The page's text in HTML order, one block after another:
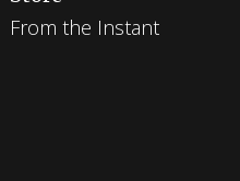
From the Instant